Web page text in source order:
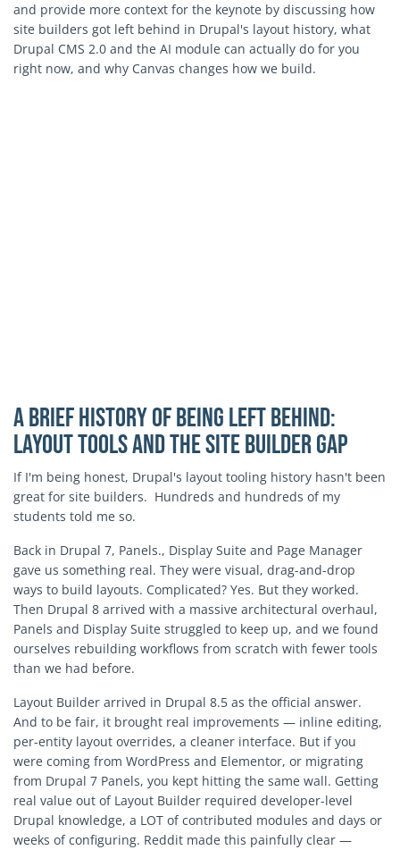
and provide more context for the keynote by discussing how
site builders got left behind in Drupal's layout history, what
Drupal CMS 2.0 and the AI module can actually do for you
right now, and why Canvas changes how we build.
A Brief History of Being Left Behind:
Layout Tools and the Site Builder Gap
If I'm being honest, Drupal's layout tooling history hasn't been
great for site builders. Hundreds and hundreds of my
students told me so.
Back in Drupal 7, Panels., Display Suite and Page Manager
gave us something real. They were visual, drag-and-drop
ways to build layouts. Complicated? Yes. But they worked.
Then Drupal 8 arrived with a massive architectural overhaul,
Panels and Display Suite struggled to keep up, and we found
ourselves rebuilding workflows from scratch with fewer tools
than we had before.
Layout Builder arrived in Drupal 8.5 as the official answer.
And to be fair, it brought real improvements — inline editing,
per-entity layout overrides, a cleaner interface. But if you
were coming from WordPress and Elementor, or migrating
from Drupal 7 Panels, you kept hitting the same wall. Getting
real value out of Layout Builder required developer-level
Drupal knowledge, a LOT of contributed modules and days or
weeks of configuring. Reddit made this painfully clear —